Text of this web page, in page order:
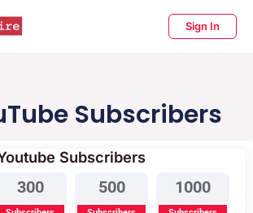
Sign In
Subscribers
Likes Buy TikTok Likes
Subscribers
300 500 1000